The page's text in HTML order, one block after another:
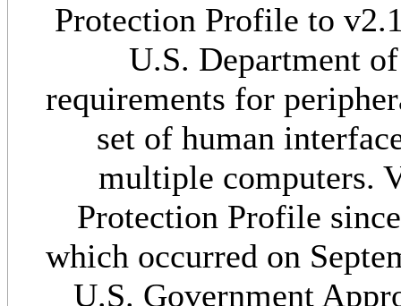
Protection Profile to
U.S. Department
requirements for
set of human
multiple computers.
Protection Profile
which occurred on
U.S. Government